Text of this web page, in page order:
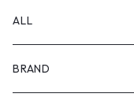
ALL
BRAND